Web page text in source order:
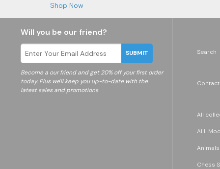
Shop Now
Will you be our friend?
SUBMIT
Become a our friend and get 20% off your first order
today. Plus we'll keep you up-to-date with the
latest sales and promotions.
Search
Contact
All
ALL
Animals
Chess